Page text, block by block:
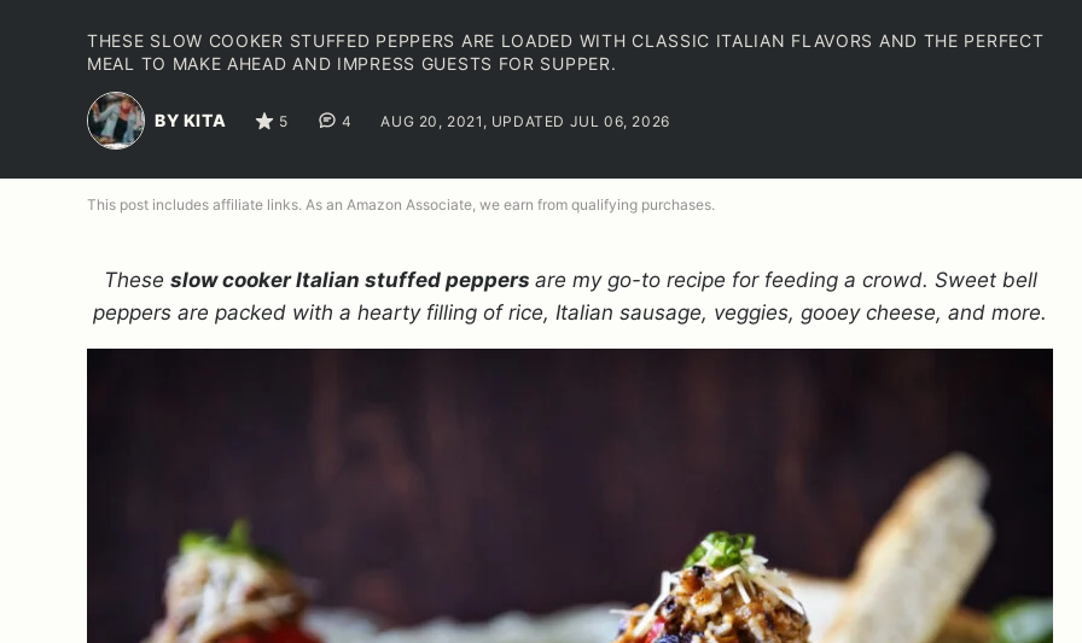
THESE SLOW COOKER STUFFED PEPPERS ARE LOADED WITH CLASSIC ITALIAN FLAVORS AND THE PERFECT
MEAL TO MAKE AHEAD AND IMPRESS GUESTS FOR SUPPER.
BY KITA 5 4 AUG 20, 2021, UPDATED JUL 06, 2026
This post includes affiliate links. As an Amazon Associate, we earn from qualifying purchases.
These slow cooker Italian stuffed peppers are my go-to recipe for feeding a crowd. Sweet bell
peppers are packed with a hearty filling of rice, Italian sausage, veggies, gooey cheese, and more.